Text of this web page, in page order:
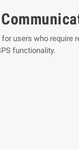
users who require
functionality.